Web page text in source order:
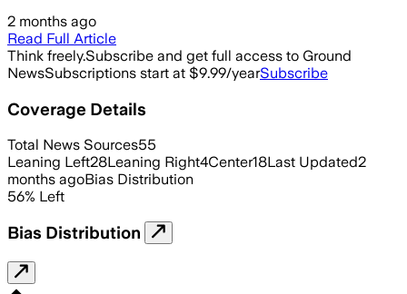
2 months ago
Read Full Article
Think freely.Subscribe and get full access to Ground
NewsSubscriptions start at $9.99/yearSubscribe
Coverage Details
Total News Sources55
Leaning Left28Leaning Right4Center18Last Updated2
months agoBias Distribution
56% Left
Bias Distribution